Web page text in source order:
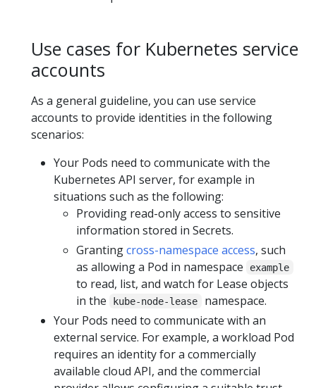
Use cases for Kubernetes service
accounts
As a general guideline, you can use service
accounts to provide identities in the following
scenarios:
Your Pods need to communicate with the
Kubernetes API server, for example in
situations such as the following:
Providing read-only access to sensitive
information stored in Secrets.
Grantingcross-namespace access, such
as allowing a Pod in namespace
example
to read, list, and watch for Lease objects
in the
kube-node-lease
namespace.
Your Pods need to communicate with an
external service. For example, a workload Pod
requires an identity for a commercially
available cloud API, and the commercial